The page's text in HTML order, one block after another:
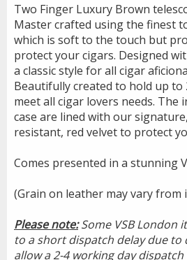
Two Finger Luxury Brown
Master crafted using the finest
which is soft to the touch but
protect your cigars. Designed
a classic style for all cigar
Beautifully created to hold up to
meet all cigar lovers needs. The
case are lined with our
resistant, red velvet to protect
Comes presented in a stunning
(Grain on leather may vary from
Please note: Some VSB London
to a short dispatch delay due to
allow a 2-4 working day